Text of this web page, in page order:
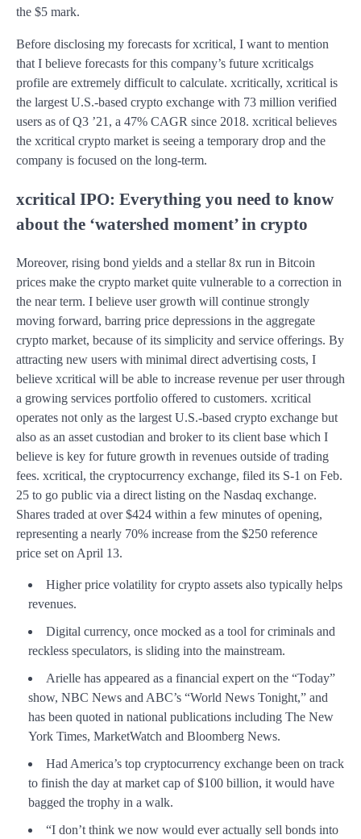
the $5 mark.
Before disclosing my forecasts for xcritical, I want to mention
that I believe forecasts for this company’s future xcriticalgs
profile are extremely difficult to calculate. xcritically, xcritical is
the largest U.S.-based crypto exchange with 73 million verified
users as of Q3 ’21, a 47% CAGR since 2018. xcritical believes
the xcritical crypto market is seeing a temporary drop and the
company is focused on the long-term.
xcritical IPO: Everything you need to know
about the ‘watershed moment’ in crypto
Moreover, rising bond yields and a stellar 8x run in Bitcoin
prices make the crypto market quite vulnerable to a correction in
the near term. I believe user growth will continue strongly
moving forward, barring price depressions in the aggregate
crypto market, because of its simplicity and service offerings. By
attracting new users with minimal direct advertising costs, I
believe xcritical will be able to increase revenue per user through
a growing services portfolio offered to customers. xcritical
operates not only as the largest U.S.-based crypto exchange but
also as an asset custodian and broker to its client base which I
believe is key for future growth in revenues outside of trading
fees. xcritical, the cryptocurrency exchange, filed its S-1 on Feb.
25 to go public via a direct listing on the Nasdaq exchange.
Shares traded at over $424 within a few minutes of opening,
representing a nearly 70% increase from the $250 reference
price set on April 13.
Higher price volatility for crypto assets also typically helps
revenues.
Digital currency, once mocked as a tool for criminals and
reckless speculators, is sliding into the mainstream.
Arielle has appeared as a financial expert on the “Today”
show, NBC News and ABC’s “World News Tonight,” and
has been quoted in national publications including The New
York Times, MarketWatch and Bloomberg News.
Had America’s top cryptocurrency exchange been on track
to finish the day at market cap of $100 billion, it would have
bagged the trophy in a walk.
“I don’t think we now would ever actually sell bonds into